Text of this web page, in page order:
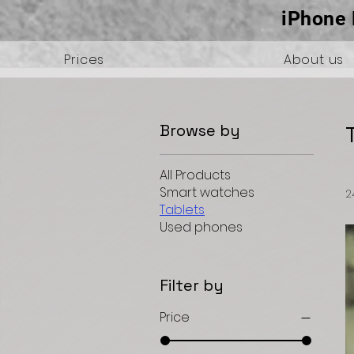
iPhone
Prices About us
Browse by
All Products
Smart watches
Tablets
Used phones
Filter by
Price